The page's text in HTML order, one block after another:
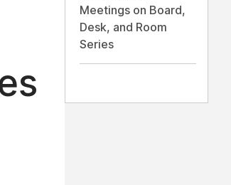
Meetings on Board,
Desk, and Room
Series